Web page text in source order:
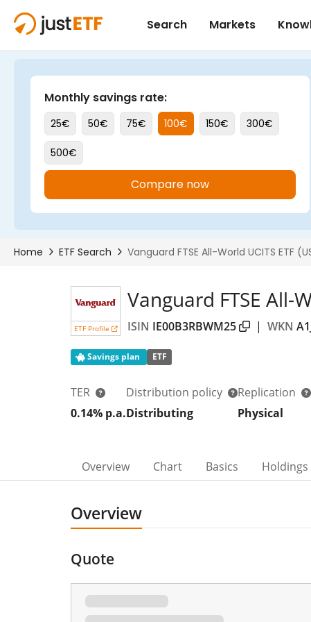
ETF Profile
Vanguard FTSE All-
ISIN IE00B3RBWM25 | WKN
Savings plan ETF
TER
0.14% p.a.
Distribution policy
Distributing
Replication
Physical
Overview Chart Basics Holdings
Overview
Quote